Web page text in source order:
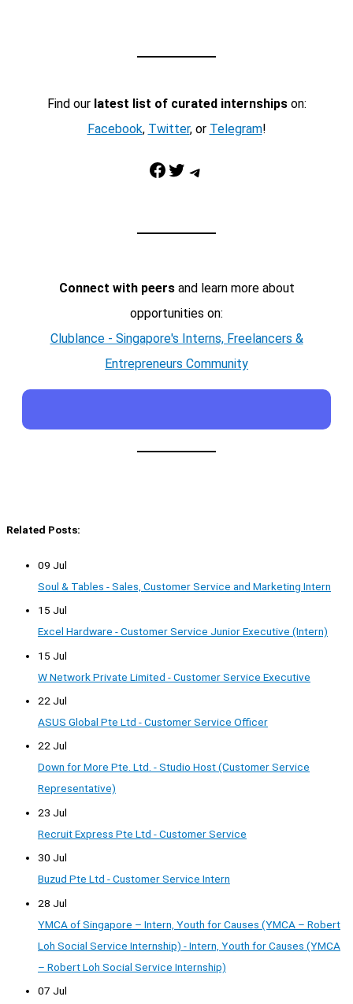
Find our latest list of curated internshipson:
Facebook, Twitter, or Telegram!
Facebook Twitter Telegram
Connect with peersand learn more about
opportunities on:
Clublance - Singapore's Interns, Freelancers &
Entrepreneurs Community
Related Posts:
09 Jul
Soul & Tables - Sales, Customer Service and Marketing Intern
15 Jul
Excel Hardware - Customer Service Junior Executive (Intern)
15 Jul
W Network Private Limited - Customer Service Executive
22 Jul
ASUS Global Pte Ltd - Customer Service Officer
22 Jul
Down for More Pte. Ltd. - Studio Host (Customer Service
Representative)
23 Jul
Recruit Express Pte Ltd - Customer Service
30 Jul
Buzud Pte Ltd - Customer Service Intern
28 Jul
YMCA of Singapore – Intern, Youth for Causes (YMCA – Robert
Loh Social Service Internship) - Intern, Youth for Causes (YMCA
– Robert Loh Social Service Internship)
07 Jul